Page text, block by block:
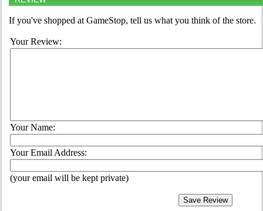
If you've shopped at GameStop, tell us what you think of the store.
Your Review:
Your Name:
Your Email Address:
(your email will be kept private)